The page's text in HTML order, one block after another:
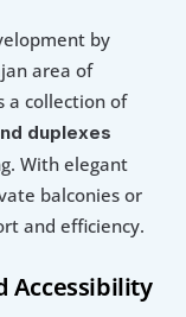
area of
, Dubai. The project features a collection of
duplexes
With elegant
balconies or
and efficiency.
Accessibility